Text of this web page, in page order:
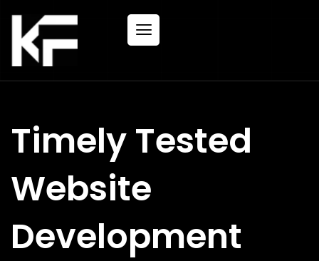
Timely Tested
Website
Development